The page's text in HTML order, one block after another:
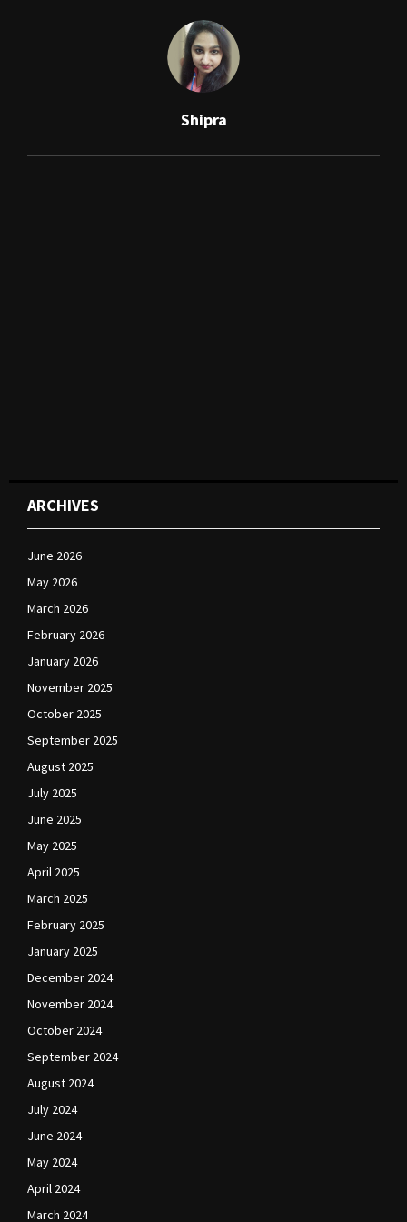
Shipra
ARCHIVES
June 2026
May 2026
March 2026
February 2026
January 2026
November 2025
October 2025
September 2025
August 2025
July 2025
June 2025
May 2025
April 2025
March 2025
February 2025
January 2025
December 2024
November 2024
October 2024
September 2024
August 2024
July 2024
June 2024
May 2024
April 2024
March 2024